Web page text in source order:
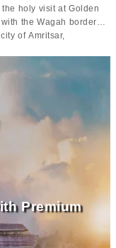
holy visit at Golden
the Wagah border
of Amritsar,
with the major
that is blessed with
and lake.
to the
this vacation is
luxurious hotels in each
and comfortable.
Premium